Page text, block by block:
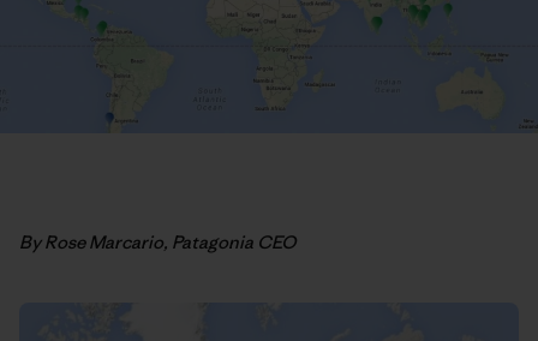
By Rose Marcario, Patagonia CEO